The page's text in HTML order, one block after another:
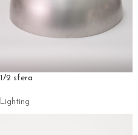
1/2 sfera
Lighting